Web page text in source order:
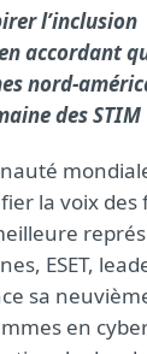
l’inclusion
accordant
nord-
des STIM
la voix
ESET,
sa
en